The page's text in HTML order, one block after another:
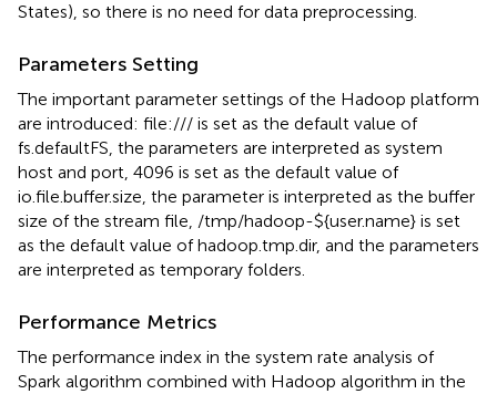
States), so there is no need for data preprocessing.
Parameters Setting
The important parameter settings of the Hadoop platform
are introduced: file:/// is set as the default value of
fs.defaultFS, the parameters are interpreted as system
host and port, 4096 is set as the default value of
io.file.buffer.size, the parameter is interpreted as the buffer
size of the stream file, /tmp/hadoop-${user.name} is set
as the default value of hadoop.tmp.dir, and the parameters
are interpreted as temporary folders.
Performance Metrics
The performance index in the system rate analysis of
Spark algorithm combined with Hadoop algorithm in the